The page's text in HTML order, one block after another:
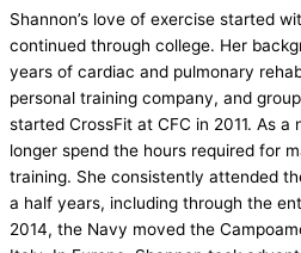
Shannon’s love of exercise started
continued through college. Her
years of cardiac and pulmonary
personal training company, and
started CrossFit at CFC in 2011. As a
longer spend the hours required for
training. She consistently attended
a half years, including through the
2014, the Navy moved the